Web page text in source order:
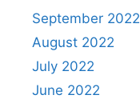
September 2022
August 2022
July 2022
June 2022